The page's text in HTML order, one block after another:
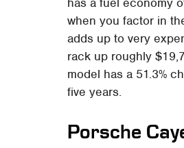
has a fuel economy
when you factor in
adds up to very
rack up roughly
model has a 51.3%
five years.
Porsche